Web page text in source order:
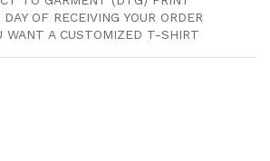
OF RECEIVING YOUR ORDER
WANT A CUSTOMIZED T-SHIRT